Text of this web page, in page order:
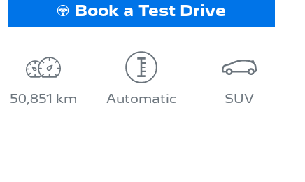
Book a Test Drive
50,851 km Automatic SUV